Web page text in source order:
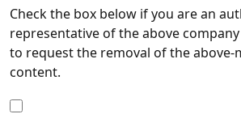
Check the box below if you are an
representative of the above
to request the removal of the above-
content.